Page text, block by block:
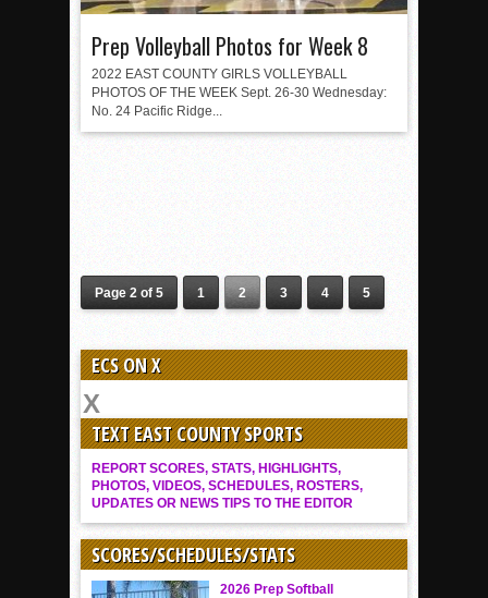
Prep Volleyball Photos for Week 8
2022 EAST COUNTY GIRLS VOLLEYBALL
PHOTOS OF THE WEEK Sept. 26-30 Wednesday:
No. 24 Pacific Ridge...
Page 2 of 5 1 2 3 4 5
ECS ON X
TEXT EAST COUNTY SPORTS
REPORT SCORES, STATS, HIGHLIGHTS,
PHOTOS, VIDEOS, SCHEDULES, ROSTERS,
UPDATES OR NEWS TIPS TO THE EDITOR
SCORES/SCHEDULES/STATS
2026 Prep Softball